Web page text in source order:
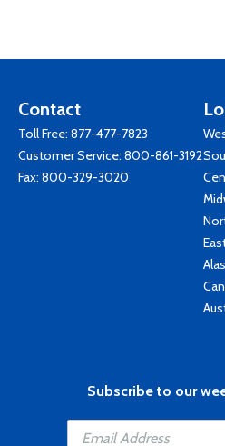
Contact
Toll Free: 877-477-7823
Customer Service: 800-861-3192
Fax: 800-329-3020
Subscribe to our